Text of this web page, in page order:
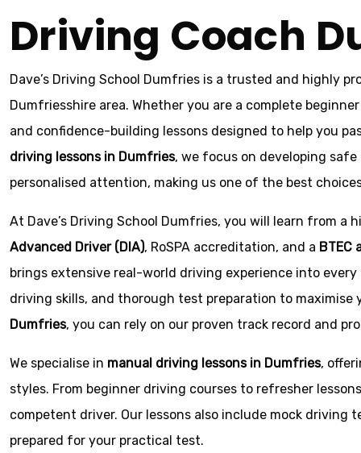
Driving Coach
Dave’s Driving School Dumfries is a trusted and highly
Dumfriesshire area. Whether you are a complete
and confidence-building lessons designed to help you
driving lessons in Dumfries, we focus on developing
personalised attention, making us one of the best
At Dave’s Driving School Dumfries, you will learn from
Advanced Driver (DIA), RoSPA accreditation, and a BTEC
brings extensive real-world driving experience into
driving skills, and thorough test preparation to
Dumfries, you can rely on our proven track record and
We specialise in manual driving lessons in Dumfries,
styles. From beginner driving courses to refresher
competent driver. Our lessons also include mock
prepared for your practical test.